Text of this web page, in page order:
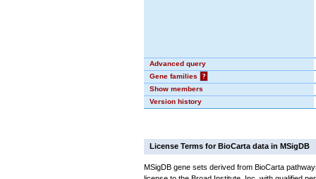
Advanced query
Gene families
?
Show members
Version history
License Terms for BioCarta data in MSigDB
MSigDB gene sets derived from BioCarta